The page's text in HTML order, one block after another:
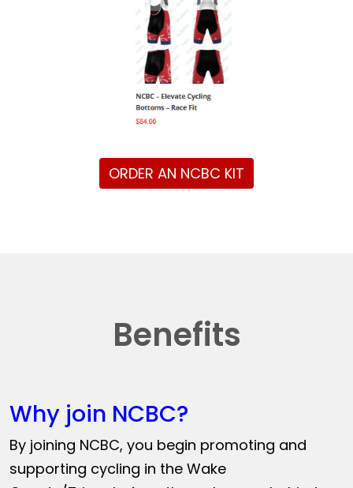
ORDER AN NCBC KIT
Benefits
Why join NCBC?
By joining NCBC, you begin promoting and
supporting cycling in the Wake